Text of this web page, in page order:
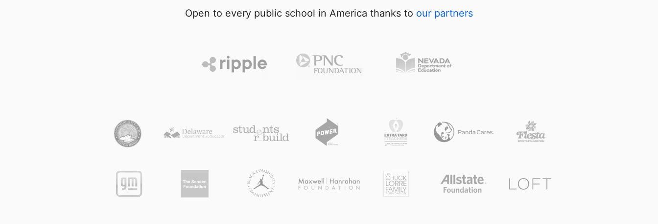
Open to every public school in America thanks to our partners